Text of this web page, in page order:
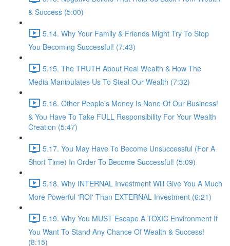
& Success (5:00)
5.14. Why Your Family & Friends Might Try To Stop
You Becoming Successful! (7:43)
5.15. The TRUTH About Real Wealth & How The
Media Manipulates Us To Steal Our Wealth (7:32)
5.16. Other People's Money Is None Of Our Business!
& You Have To Take FULL Responsibility For Your Wealth
Creation (5:47)
5.17. You May Have To Become Unsuccessful (For A
Short Time) In Order To Become Successful! (5:09)
5.18. Why INTERNAL Investment Will Give You A Much
More Powerful 'ROI' Than EXTERNAL Investment (6:21)
5.19. Why You MUST Escape A TOXIC Environment If
You Want To Stand Any Chance Of Wealth & Success!
(8:15)